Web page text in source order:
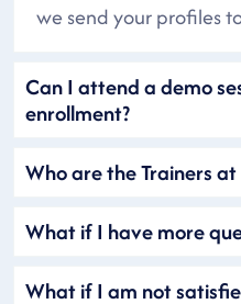
we send your profiles
Can I attend a demo
enrollment?
Who are the Trainers at
What if I have more
What if I am not